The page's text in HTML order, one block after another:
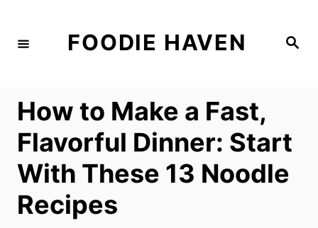
S
FOODIE HAVEN
How to Make a Fast,
Flavorful Dinner: Start
With These 13 Noodle
Recipes